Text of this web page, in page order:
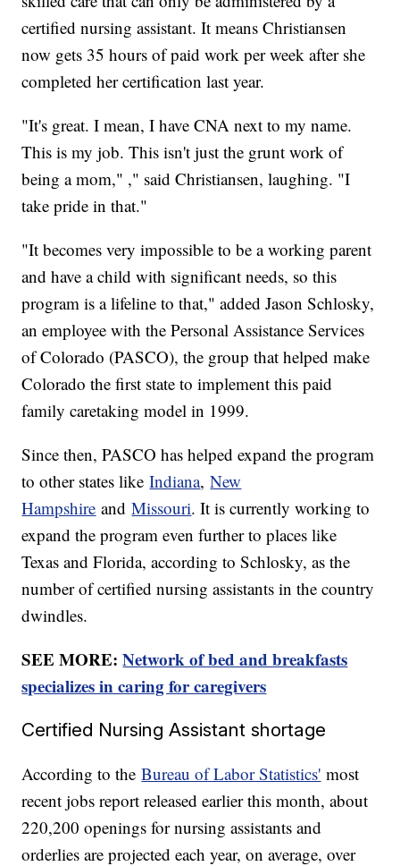
certified nursing assistant. It means Christiansen
now gets 35 hours of paid work per week after she
completed her certification last year.
"It's great. I mean, I have CNA next to my name.
This is my job. This isn't just the grunt work of
being a mom," ," said Christiansen, laughing. "I
take pride in that."
"It becomes very impossible to be a working parent
and have a child with significant needs, so this
program is a lifeline to that," added Jason Schlosky,
an employee with the Personal Assistance Services
of Colorado (PASCO), the group that helped make
Colorado the first state to implement this paid
family caretaking model in 1999.
Since then, PASCO has helped expand the program
to other states likeIndiana,New
Hampshire andMissouri. It is currently working to
expand the program even further to places like
Texas and Florida, according to Schlosky, as the
number of certified nursing assistants in the country
dwindles.
SEE MORE:Network of bed and breakfasts
specializes in caring for caregivers
Certified Nursing Assistant shortage
According to theBureau of Labor Statistics' most
recent jobs report released earlier this month, about
220,200 openings for nursing assistants and
orderlies are projected each year, on average, over